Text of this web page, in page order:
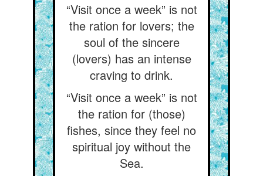
“Visit once a week” is not
the ration for lovers; the
soul of the sincere
(lovers) has an intense
craving to drink.
“Visit once a week” is not
the ration for (those)
fishes, since they feel no
spiritual joy without the
Sea.